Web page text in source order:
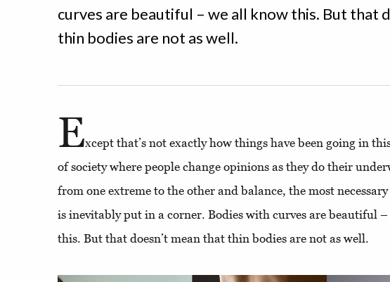
curves are beautiful – we all know this. But that
thin bodies are not as well.
Except that’s not exactly how things have been going in
of society where people change opinions as they do their
from one extreme to the other and balance, the most
is inevitably put in a corner. Bodies with curves are beautiful
this. But that doesn’t mean that thin bodies are not as well.